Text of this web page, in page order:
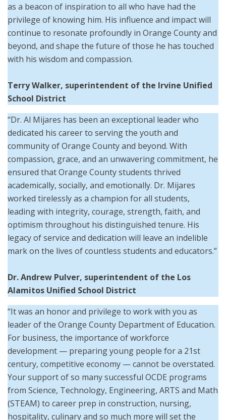
as a beacon of inspiration to all who have had the
privilege of knowing him. His influence and impact will
continue to resonate profoundly in Orange County and
beyond, and shape the future of those he has touched
with his wisdom and compassion.
Terry Walker, superintendent of the Irvine Unified
School District
“Dr. Al Mijares has been an exceptional leader who
dedicated his career to serving the youth and
community of Orange County and beyond. With
compassion, grace, and an unwavering commitment, he
ensured that Orange County students thrived
academically, socially, and emotionally. Dr. Mijares
worked tirelessly as a champion for all students,
leading with integrity, courage, strength, faith, and
optimism throughout his distinguished tenure. His
legacy of service and dedication will leave an indelible
mark on the lives of countless students and educators.”
Dr. Andrew Pulver, superintendent of the Los
Alamitos Unified School District
“It was an honor and privilege to work with you as
leader of the Orange County Department of Education.
For business, the importance of workforce
development — preparing young people for a 21st
century, competitive economy — cannot be overstated.
Your support of so many successful OCDE programs
from Science, Technology, Engineering, ARTS and Math
(STEAM) to career prep in construction, nursing,
hospitality, culinary and so much more will set the